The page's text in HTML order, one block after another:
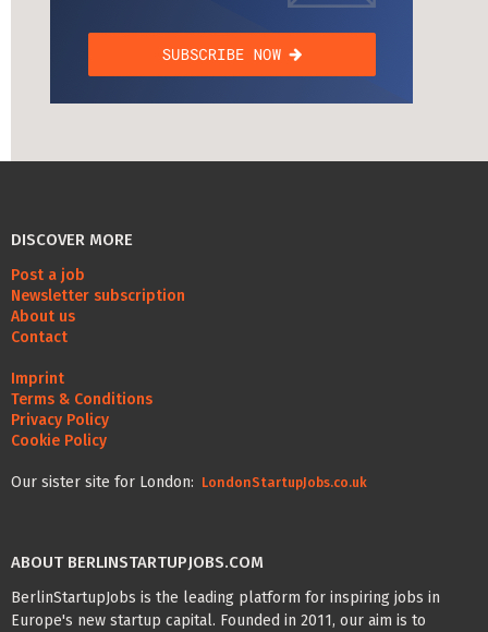
DISCOVER MORE
Post a job
Newsletter subscription
About us
Contact
Imprint
Terms & Conditions
Privacy Policy
Cookie Policy
Our sister site for London: LondonStartupJobs.co.uk
ABOUT BERLINSTARTUPJOBS.COM
BerlinStartupJobs is the leading platform for inspiring jobs in
Europe's new startup capital. Founded in 2011, our aim is to